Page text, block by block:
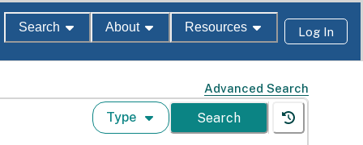
Search About Resources Log In
Advanced Search
Type Search